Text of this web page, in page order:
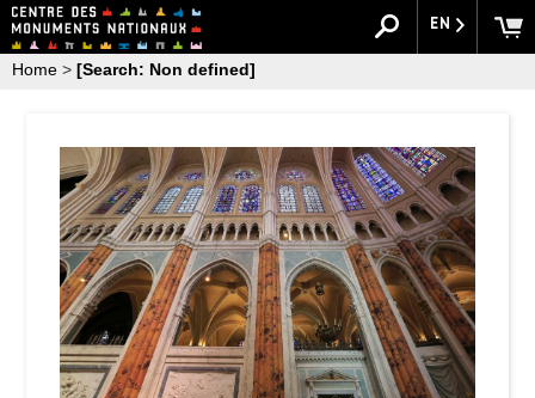
EN
Home > [Search: Non defined]